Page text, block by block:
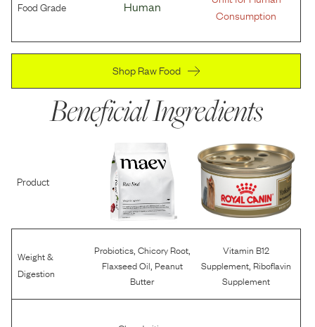
Food Grade Human
Consumption
Shop Raw Food
Beneficial Ingredients
Product
Weight &
Digestion
Probiotics, Chicory Root,
Flaxseed Oil Peanut
Butter
Vitamin B12
Supplement Riboflavin
Supplement